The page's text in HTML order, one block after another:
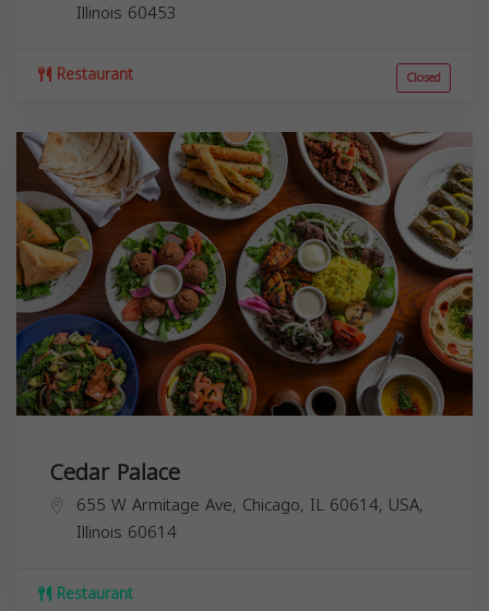
Illinois 60453
Restaurant Closed
Cedar Palace
655 W Armitage Ave, Chicago, IL 60614, USA,
Illinois 60614
Restaurant